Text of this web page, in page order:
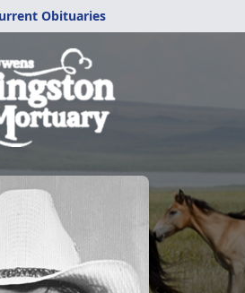
Obituaries